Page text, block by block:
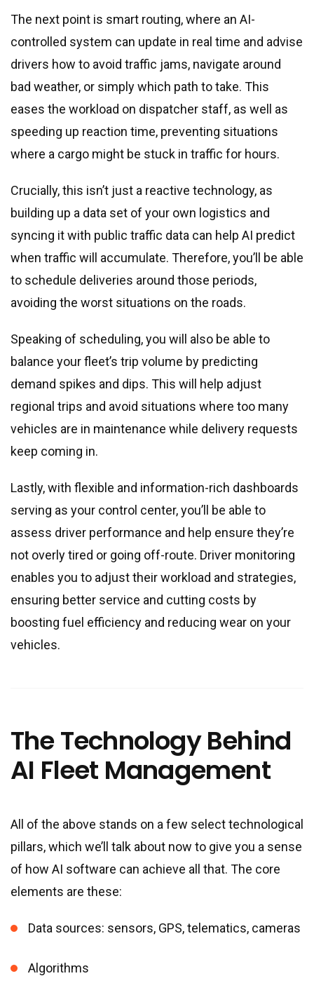
The next point is smart routing, where an AI-
controlled system can update in real time and advise
drivers how to avoid traffic jams, navigate around
bad weather, or simply which path to take. This
eases the workload on dispatcher staff, as well as
speeding up reaction time, preventing situations
where a cargo might be stuck in traffic for hours.
Crucially, this isn’t just a reactive technology, as
building up a data set of your own logistics and
syncing it with public traffic data can help AI predict
when traffic will accumulate. Therefore, you’ll be able
to schedule deliveries around those periods,
avoiding the worst situations on the roads.
Speaking of scheduling, you will also be able to
balance your fleet’s trip volume by predicting
demand spikes and dips. This will help adjust
regional trips and avoid situations where too many
vehicles are in maintenance while delivery requests
keep coming in.
Lastly, with flexible and information-rich dashboards
serving as your control center, you’ll be able to
assess driver performance and help ensure they’re
not overly tired or going off-route. Driver monitoring
enables you to adjust their workload and strategies,
ensuring better service and cutting costs by
boosting fuel efficiency and reducing wear on your
vehicles.
The Technology Behind
AI Fleet Management
All of the above stands on a few select technological
pillars, which we’ll talk about now to give you a sense
of how AI software can achieve all that. The core
elements are these:
Data sources: sensors, GPS, telematics, cameras
Algorithms